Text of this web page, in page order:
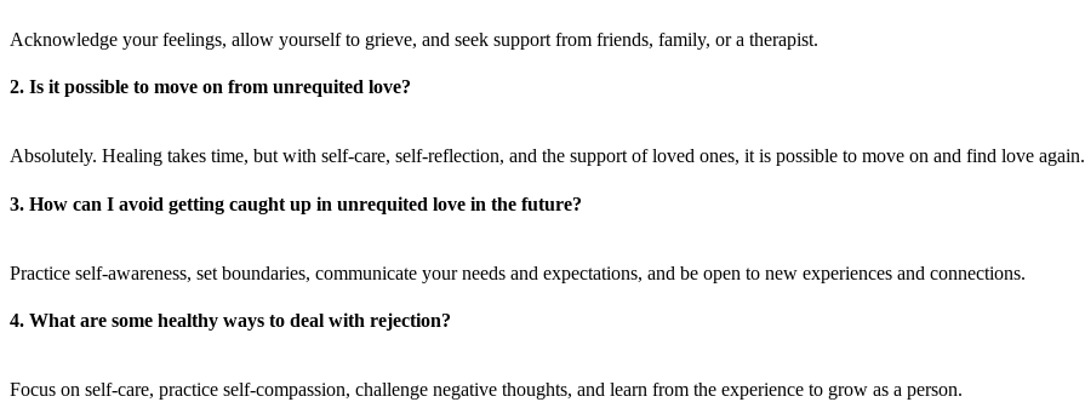
Acknowledge your feelings, allow yourself to grieve, and seek support from friends, family, or a therapist.
2. Is it possible to move on from unrequited love?
Absolutely. Healing takes time, but with self-care, self-reflection, and the support of loved ones, it is possible to move on and find love again.
3. How can I avoid getting caught up in unrequited love in the future?
Practice self-awareness, set boundaries, communicate your needs and expectations, and be open to new experiences and connections.
4. What are some healthy ways to deal with rejection?
Focus on self-care, practice self-compassion, challenge negative thoughts, and learn from the experience to grow as a person.